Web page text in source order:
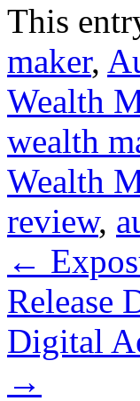
This
maker,
Wealth
wealth
Wealth
review,
←
Release
Digital
→